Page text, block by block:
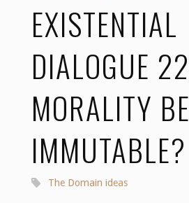
EXISTENTIAL
DIALOGUE
MORALITY BE
IMMUTABLE?
The Domain ideas